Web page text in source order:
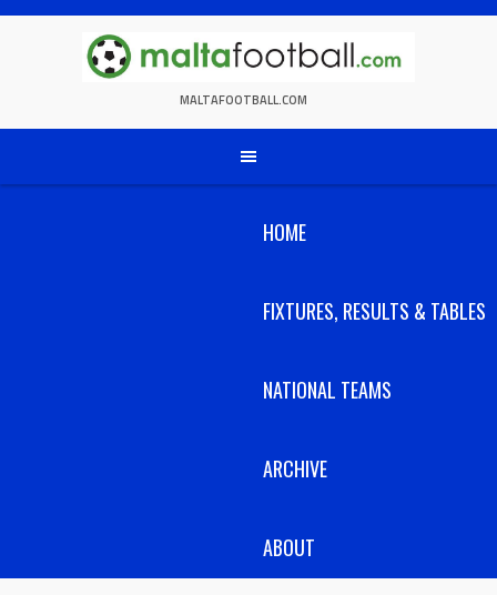
Skip
MALTAFOOTBALL.COM
HOME
FIXTURES, RESULTS & TABLES
NATIONAL TEAMS
ARCHIVE
ABOUT